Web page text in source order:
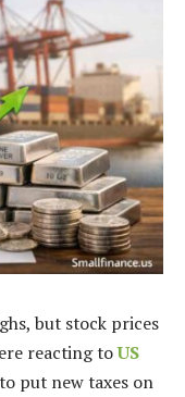
but stock prices
reacting toUS
put new taxes on